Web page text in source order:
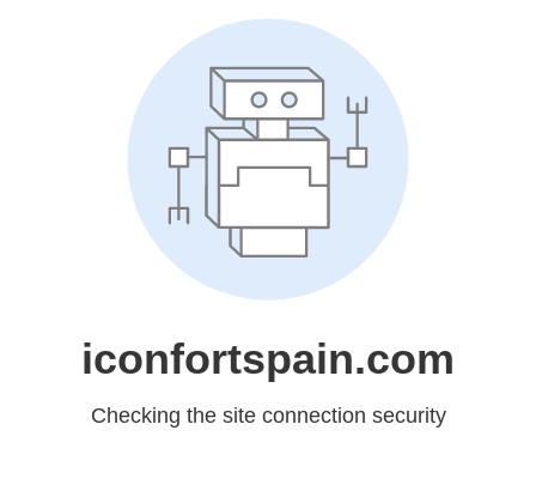
iconfortspain.com
Checking the site connection security